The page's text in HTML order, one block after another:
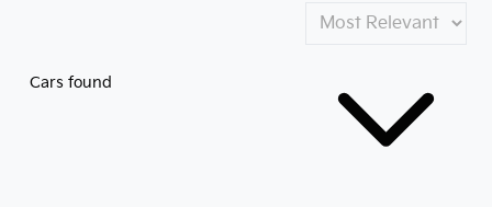
Cars found